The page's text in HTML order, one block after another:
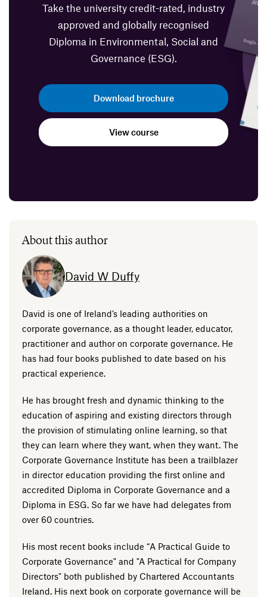
Take the university credit-rated, industry
approved and globally recognised
Diploma in Environmental, Social and
Governance (ESG).
Download brochure
View course
About this author
David W Duffy
David is one of Ireland’s leading authorities on
corporate governance, as a thought leader, educator,
practitioner and author on corporate governance. He
has had four books published to date based on his
practical experience.
He has brought fresh and dynamic thinking to the
education of aspiring and existing directors through
the provision of stimulating online learning, so that
they can learn where they want, when they want. The
Corporate Governance Institute has been a trailblazer
in director education providing the first online and
accredited Diploma in Corporate Governance and a
Diploma in ESG. So far we have had delegates from
over 60 countries.
His most recent books include “A Practical Guide to
Corporate Governance" and "A Practical for Company
Directors" both published by Chartered Accountants
Ireland. His next book on corporate governance will be